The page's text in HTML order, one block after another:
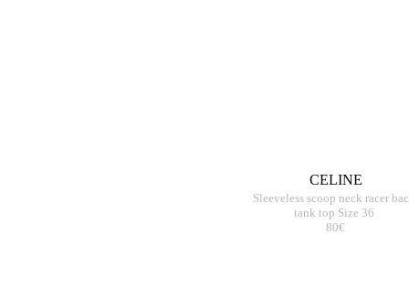
CELINE
Sleeveless scoop neck racer
tank top Size 36
80€